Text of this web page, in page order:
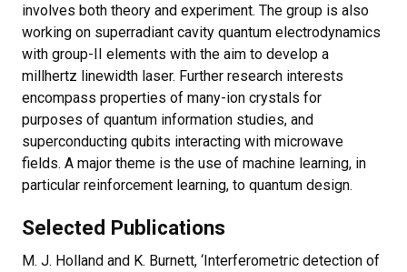
involves both theory and experiment. The group is also
working on superradiant cavity quantum electrodynamics
with group-II elements with the aim to develop a
millhertz linewidth laser. Further research interests
encompass properties of many-ion crystals for
purposes of quantum information studies, and
superconducting qubits interacting with microwave
fields. A major theme is the use of machine learning, in
particular reinforcement learning, to quantum design.
Selected Publications
M. J. Holland and K. Burnett, ‘Interferometric detection of